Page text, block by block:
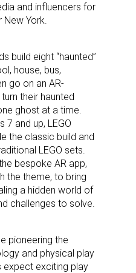
and influencers for
York.
build eight “haunted”
house, bus,
go on an AR-
their haunted
ghost at a time.
7 and up, LEGO
the classic build and
LEGO sets.
bespoke AR app,
the theme, to bring
a hidden world of
challenges to solve.
pioneering the
and physical play
expect exciting play